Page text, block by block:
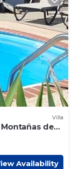
Villa
de
Availability